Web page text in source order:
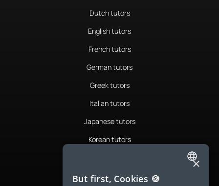
Dutch tutors
English tutors
French tutors
German tutors
Greek tutors
Italian tutors
Japanese tutors
Korean tutors
Romanian tutors
ENGLISH
×
But first, Cookies 🍪